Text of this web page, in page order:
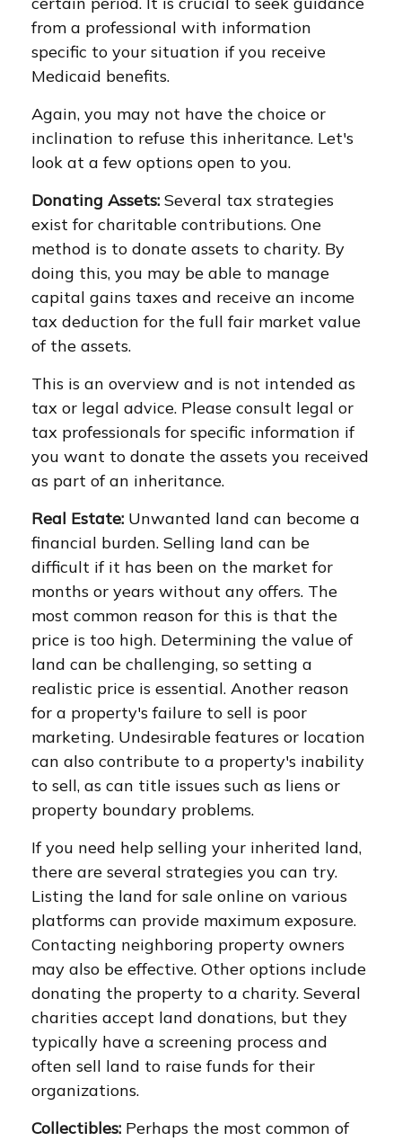
from a professional with information
specific to your situation if you receive
Medicaid benefits.
Again, you may not have the choice or
inclination to refuse this inheritance. Let's
look at a few options open to you.
Donating Assets: Several tax strategies
exist for charitable contributions. One
method is to donate assets to charity. By
doing this, you may be able to manage
capital gains taxes and receive an income
tax deduction for the full fair market value
of the assets.
This is an overview and is not intended as
tax or legal advice. Please consult legal or
tax professionals for specific information if
you want to donate the assets you received
as part of an inheritance.
Real Estate: Unwanted land can become a
financial burden. Selling land can be
difficult if it has been on the market for
months or years without any offers. The
most common reason for this is that the
price is too high. Determining the value of
land can be challenging, so setting a
realistic price is essential. Another reason
for a property's failure to sell is poor
marketing. Undesirable features or location
can also contribute to a property's inability
to sell, as can title issues such as liens or
property boundary problems.
If you need help selling your inherited land,
there are several strategies you can try.
Listing the land for sale online on various
platforms can provide maximum exposure.
Contacting neighboring property owners
may also be effective. Other options include
donating the property to a charity. Several
charities accept land donations, but they
typically have a screening process and
often sell land to raise funds for their
organizations.
Collectibles: Perhaps the most common of